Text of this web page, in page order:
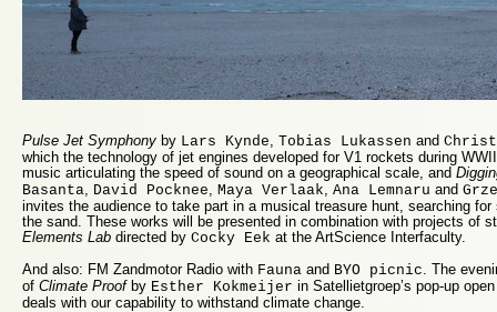
Pulse Jet Symphony by Lars Kynde Tobias Lukassen and
which the technology of jet engines developed for V1 rockets during
music articulating the speed of sound on a geographical scale, and
Basanta
David Pocknee Maya Verlaak Ana Lemnaru and
invites the audience to take part in a musical treasure hunt, searching for
the sand. These works will be presented in combination with projects of
Elements Lab directed by Cocky Eek at the ArtScience Interfaculty.
And also: FM Zandmotor Radio with Fauna and BYO picnic . The
of Climate Proofby Esther Kokmeijer in Satellietgroep’s pop-up
deals with our capability to withstand climate change.